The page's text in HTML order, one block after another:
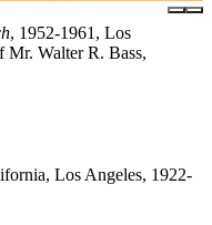
, 1952-1961, Los
Walter R. Bass,
Los Angeles, 1922-